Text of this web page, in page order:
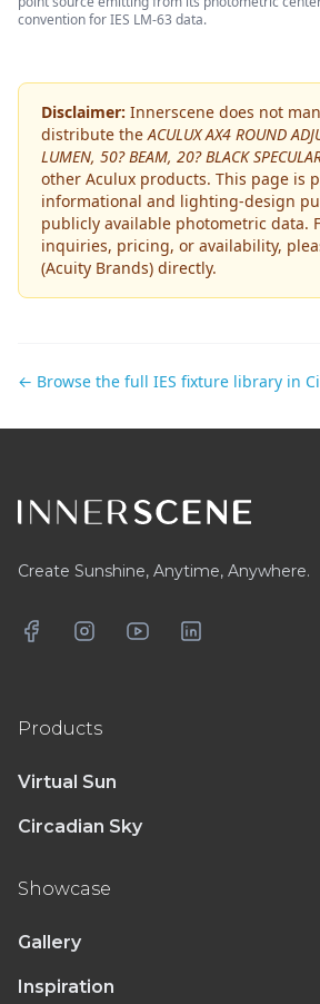
convention for IES LM-63 data.
Disclaimer: Innerscene does not
distribute theACULUX AX4 ROUND
LUMEN, 50? BEAM, 20? BLACK
other Aculux products. This page is
informational and lighting-design
publicly available photometric data.
inquiries, pricing, or availability,
(Acuity Brands) directly.
← Browse the full IES fixture library in
Create Sunshine, Anytime, Anywhere.
FacebookInstagramYouTubeLinkedIn
Products
Virtual Sun
Circadian Sky
Showcase
Gallery
Inspiration